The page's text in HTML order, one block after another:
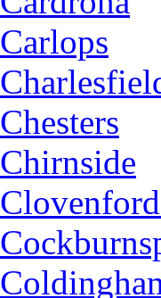
Carlops
Chesters
Chirnside